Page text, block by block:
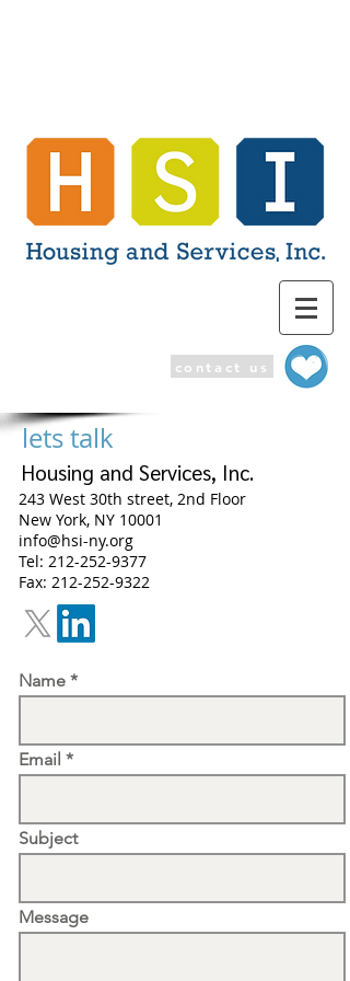
contact us
lets talk
Housing and Services, Inc.
243 West 30th street, 2nd Floor
New York, NY 10001
info@hsi-ny.org
Tel: 212-252-9377
Fax: 212-252-9322
Name
Email
Subject
Message